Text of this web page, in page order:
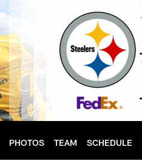
PHOTOS TEAM SCHEDULE